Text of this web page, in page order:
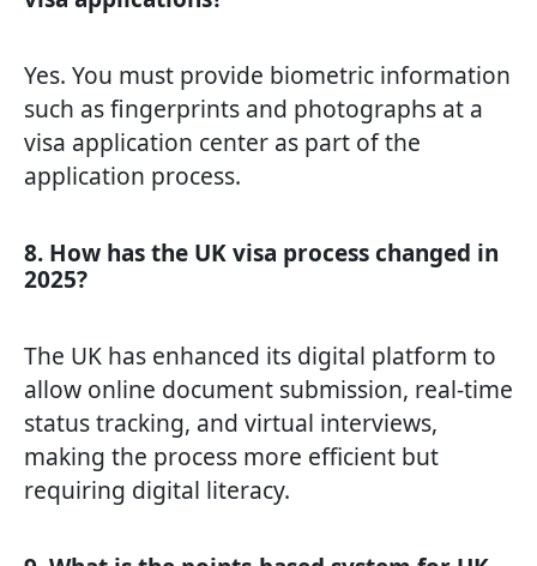
Yes. You must provide biometric information
such as fingerprints and photographs at a
visa application center as part of the
application process.
8. How has the UK visa process changed in
2025?
The UK has enhanced its digital platform to
allow online document submission, real-time
status tracking, and virtual interviews,
making the process more efficient but
requiring digital literacy.